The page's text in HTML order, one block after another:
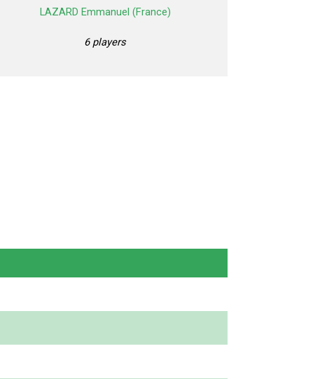
LAZARD Emmanuel (France)
6 players